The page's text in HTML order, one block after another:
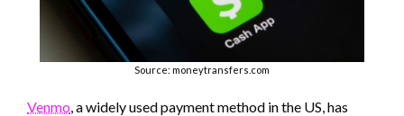
Source: moneytransfers.com
Venmo, a widely used payment method in the US, has